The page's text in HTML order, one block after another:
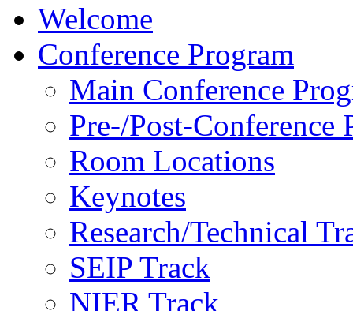
Welcome
Conference Program
Main Conference
Pre-/Post-Conference
Room Locations
Keynotes
Research/Technical
SEIP Track
NIER Track